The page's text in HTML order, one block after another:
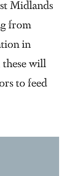
Midlands
from
in
will
to feed